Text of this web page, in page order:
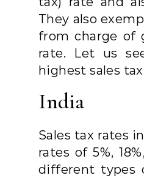
They also
from charge of
rate. Let us
highest sales
India
Sales tax rates in
rates of 5%,
different types